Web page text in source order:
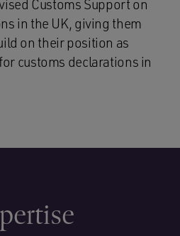
Customs Support on
in the UK, giving them
on their position as
customs declarations in